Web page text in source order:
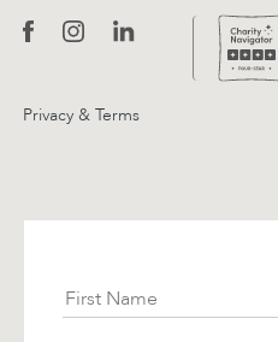
Privacy & Terms
First Name